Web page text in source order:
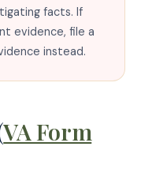
facts. If
evidence, file a
instead.
VA Form